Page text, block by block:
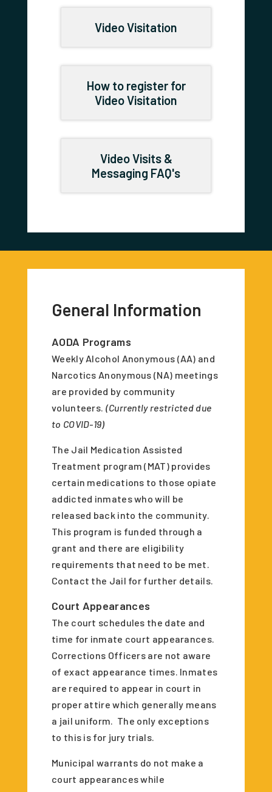
Video Visitation
How to register for
Video Visitation
Video Visits &
Messaging FAQ's
General Information
AODA Programs
Weekly Alcohol Anonymous (AA) and
Narcotics Anonymous (NA) meetings
are provided by community
volunteers. (Currently restricted due
to COVID-19)
The Jail Medication Assisted
Treatment program (MAT) provides
certain medications to those opiate
addicted inmates who will be
released back into the community.
This program is funded through a
grant and there are eligibility
requirements that need to be met.
Contact the Jail for further details.
Court Appearances
The court schedules the date and
time for inmate court appearances.
Corrections Officers are not aware
of exact appearance times. Inmates
are required to appear in court in
proper attire which generally means
a jail uniform. The only exceptions
to this is for jury trials.
Municipal warrants do not make a
court appearances while